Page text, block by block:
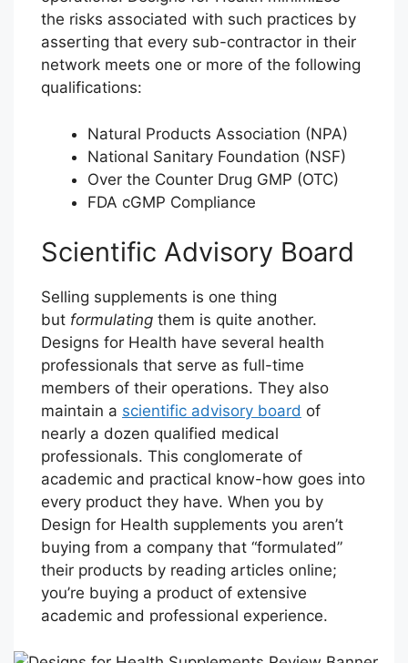
the risks associated with such practices by
asserting that every sub-contractor in their
network meets one or more of the following
qualifications:
Natural Products Association (NPA)
National Sanitary Foundation (NSF)
Over the Counter Drug GMP (OTC)
FDA cGMP Compliance
Scientific Advisory Board
Selling supplements is one thing
but formulating them is quite another.
Designs for Health have several health
professionals that serve as full-time
members of their operations. They also
maintain a scientific advisory board of
nearly a dozen qualified medical
professionals. This conglomerate of
academic and practical know-how goes into
every product they have. When you by
Design for Health supplements you aren’t
buying from a company that “formulated”
their products by reading articles online;
you’re buying a product of extensive
academic and professional experience.